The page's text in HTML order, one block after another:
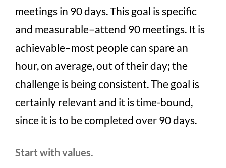
meetings in 90 days. This goal is specific
and measurable–attend 90 meetings. It is
achievable–most people can spare an
hour, on average, out of their day; the
challenge is being consistent. The goal is
certainly relevant and it is time-bound,
since it is to be completed over 90 days.
Start with values.